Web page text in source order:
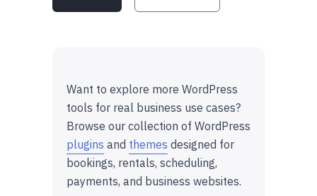
Want to explore more WordPress
tools for real business use cases?
Browse our collection of WordPress
plugins and themes designed for
bookings, rentals, scheduling,
payments, and business websites.